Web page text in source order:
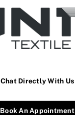
Chat Directly With Us
Book An Appointment